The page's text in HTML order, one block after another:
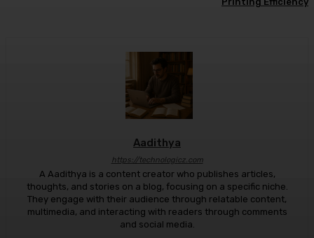
Aadithya
https://technologicz.com
A Aadithya is a content creator who publishes articles,
thoughts, and stories on a blog, focusing on a specific niche.
They engage with their audience through relatable content,
multimedia, and interacting with readers through comments
and social media.